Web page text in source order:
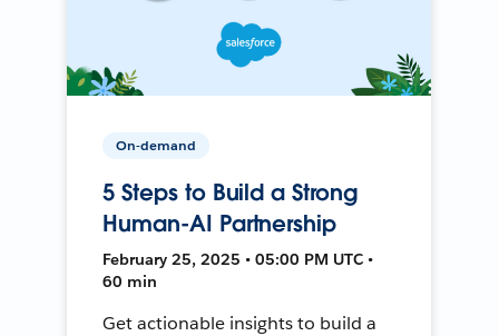
On-demand
5 Steps to Build a Strong
Human-AI Partnership
February 25, 2025 • 05:00 PM UTC •
60 min
Get actionable insights to build a